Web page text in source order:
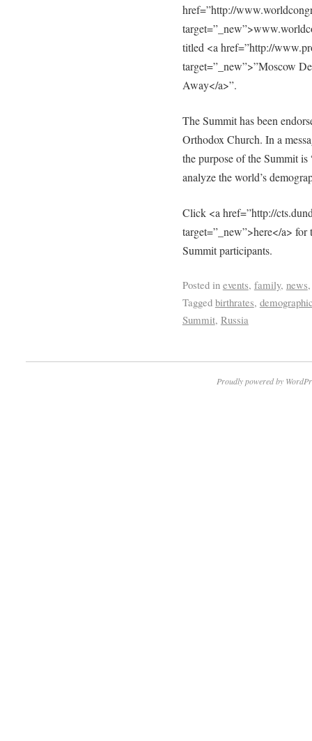
href=”http://
titled <a href=”http://
target=”_new”>”Moscow
Away</a>”.
The Summit has been
Orthodox Church. In a
the purpose of the Summit
analyze the world’s
Click <a href=”http://
target=”_new”>here</a>
Summit participants.
Posted in events, family, news
Tagged birthrates,
Summit, Russia
Proudly powered by